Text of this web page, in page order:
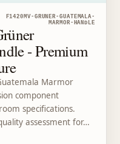
F1420MV-GRUNER-GUATEMALA-
MARMOR-HANDLE
- Premium
Marmor
component
specifications.
assessment for…